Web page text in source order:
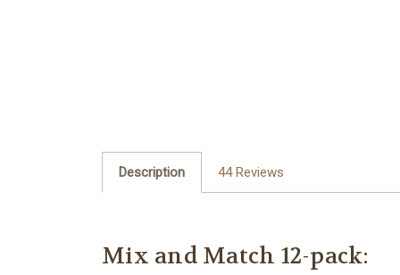
Description 44 Reviews
Mix and Match 12-pack: